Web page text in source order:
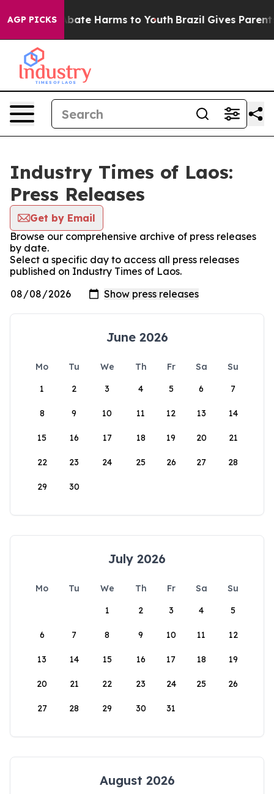
AGP PICKS
Fund to Abate Harms to Youth Brazil Gives Parents
Industry Times of Laos:
Press Releases
Get by Email
Browse our comprehensive archive of press releases
by date.
Select a specific day to access all press releases
published on Industry Times of Laos.
June 2026
Mo Tu We Th Fr Sa
Su
1
2 3 4 5 6 7
8 9 10 11 12 13 14
15 16 17 18 19 20 21
22 23 24 25 26 27 28
29 30
July 2026
Mo Tu We Th Fr Sa
Su
1
2 3 4 5
6 7 8 9 10 11 12
13 14 15 16 17 18 19
20 21 22 23 24 25 26
27 28 29 30 31
August 2026